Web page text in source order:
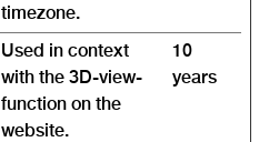
timezone.
Used in context
with the 3D-view-
function on the
website.
10
years